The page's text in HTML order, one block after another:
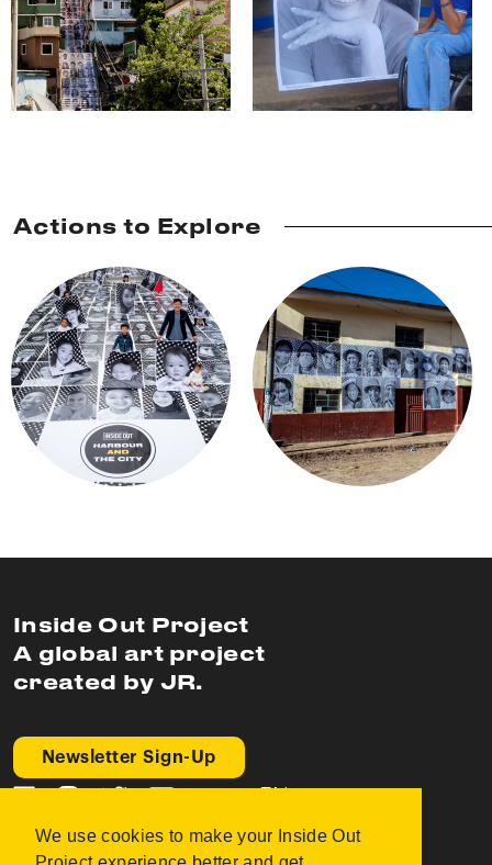
We use cookies to make your Inside Out
Actions to Explore
Inside Out Project
A global art project
created by JR.
Newsletter Sign-Up
FAQ